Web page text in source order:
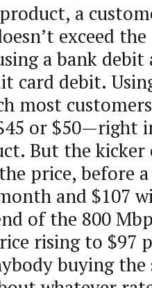
a
exceed
a bank debit
card debit.
most
or $50—right
But the kicker
price, before
and $107
of the 800
rising to $97
buying the